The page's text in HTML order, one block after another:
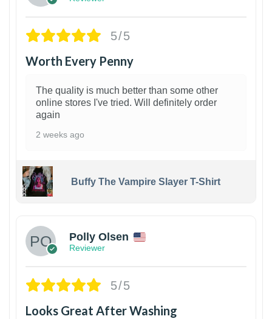
5/5
Worth Every Penny
The quality is much better than some other
online stores I've tried. Will definitely order
again
2 weeks ago
Buffy The Vampire Slayer T-Shirt
Polly Olsen
Reviewer
5/5
Looks Great After Washing